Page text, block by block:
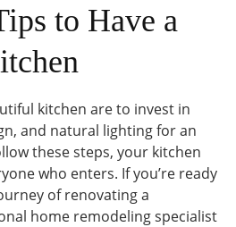
to Have a
kitchen are to invest in
and natural lighting for an
these steps, your kitchen
who enters. If you’re ready
of renovating a
home remodeling specialist